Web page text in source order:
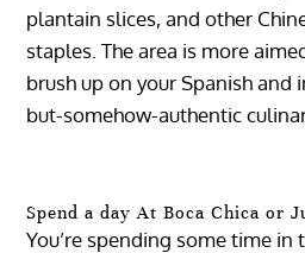
plantain slices, and other
staples. The area is more
brush up on your Spanish and
but-somehow-authentic
Spend a day At Boca Chica or
You’re spending some time in